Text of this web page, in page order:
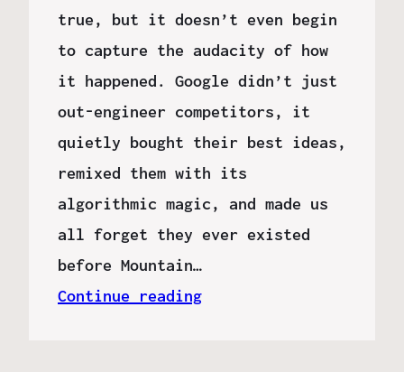
true, but it doesn’t even begin
to capture the audacity of how
it happened. Google didn’t just
out-engineer competitors, it
quietly bought their best ideas,
remixed them with its
algorithmic magic, and made us
all forget they ever existed
before Mountain…
Continue reading